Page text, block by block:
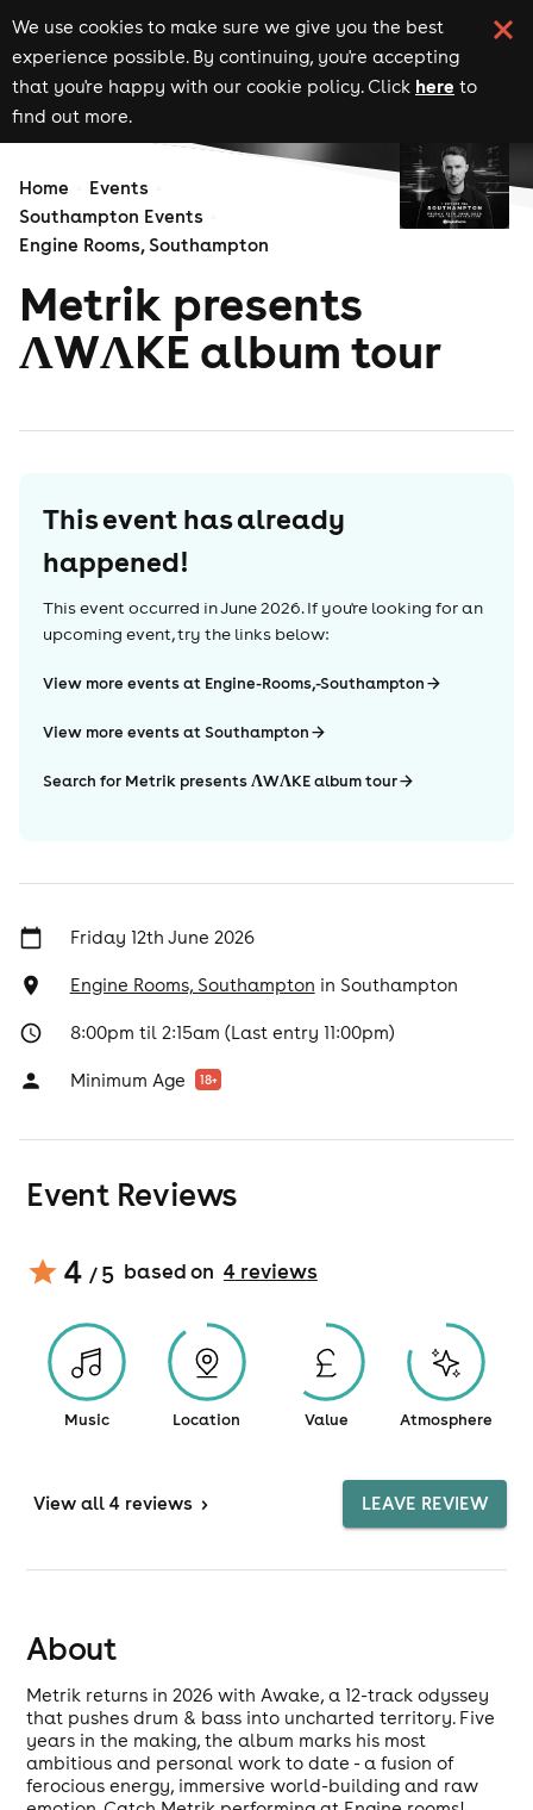
We use cookies to make sure we give you the best
experience possible. By continuing, you're accepting
that you're happy with our cookie policy. Click here to
find out more.
Home
Events
Southampton Events
Engine Rooms, Southampton
Metrik presents
ΛWΛKE album tour
This event has already
happened!
This event occurred inJune 2026. If you're looking for an
upcoming event, try the links below:
View more events at Engine-Rooms,-Southampton
View more events at Southampton
Search for Metrik presents ΛWΛKE album tour
Friday 12th June 2026
Engine Rooms, Southampton in Southampton
8:00pm til 2:15am (Last entry 11:00pm)
Minimum Age 18+
Event Reviews
4 / 5 based on 4reviews
Music Location Value Atmosphere
View all 4 reviews > LEAVE REVIEW
About
Metrik returns in 2026 with Awake, a 12-track odyssey
that pushes drum & bass into uncharted territory. Five
years in the making, the album marks his most
ambitious and personal work to date - a fusion of
ferocious energy, immersive world-building and raw